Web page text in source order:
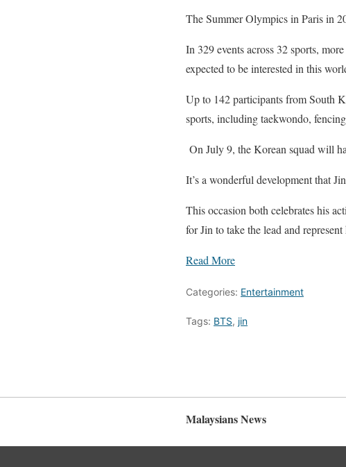
The Summer Olympics in Paris in
In 329 events across 32 sports,
expected to be interested in this
Up to 142 participants from South
sports, including taekwondo,
On July 9, the Korean squad will
It’s a wonderful development that
This occasion both celebrates his
for Jin to take the lead and
Read More
Categories: Entertainment
Tags: BTS, jin
Malaysians News